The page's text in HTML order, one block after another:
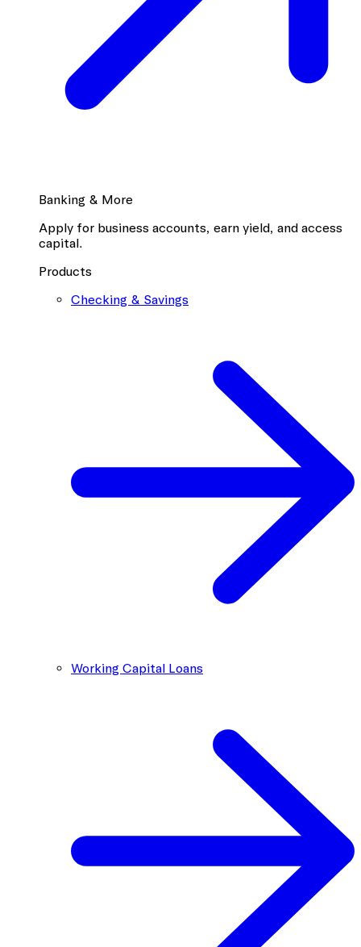
Banking & More
Apply for business accounts, earn yield, and access
capital.
Products
Checking & Savings
Working Capital Loans